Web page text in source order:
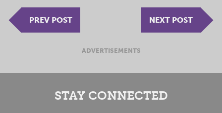
PREV POST NEXT POST
ADVERTISEMENTS
STAY CONNECTED